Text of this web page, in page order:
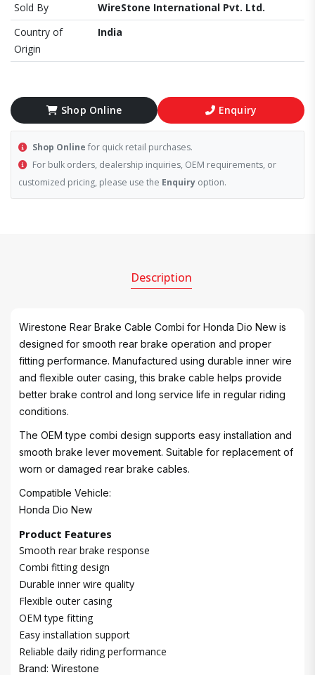
Sold By
WireStone International Pvt. Ltd.
Country of
Origin
India
Shop Online Enquiry
Shop Online for quick retail purchases.
For bulk orders, dealership inquiries, OEM requirements, or
customized pricing, please use the Enquiry option.
Description
Wirestone Rear Brake Cable Combi for Honda Dio New is
designed for smooth rear brake operation and proper
fitting performance. Manufactured using durable inner wire
and flexible outer casing, this brake cable helps provide
better brake control and long service life in regular riding
conditions.
The OEM type combi design supports easy installation and
smooth brake lever movement. Suitable for replacement of
worn or damaged rear brake cables.
Compatible Vehicle:
Honda Dio New
Product Features
Smooth rear brake response
Combi fitting design
Durable inner wire quality
Flexible outer casing
OEM type fitting
Easy installation support
Reliable daily riding performance
Brand: Wirestone